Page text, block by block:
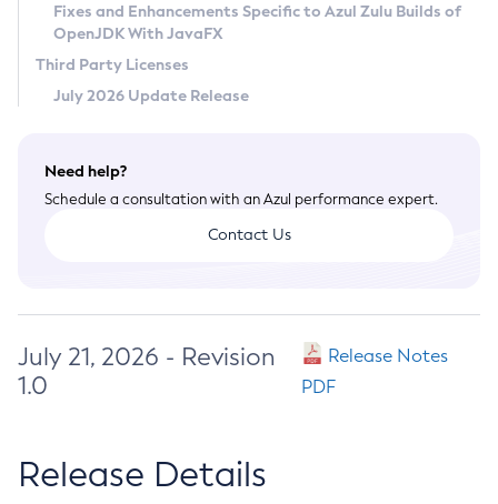
Terms of Use
Fixes and Enhancements Specific to Azul Zulu Builds of
OpenJDK With JavaFX
Third Party Licenses
July 2026 Update Release
Need help?
Schedule a consultation with an Azul performance expert.
Contact Us
July 21, 2026 - Revision
1.0
Release Notes
PDF
Release Details